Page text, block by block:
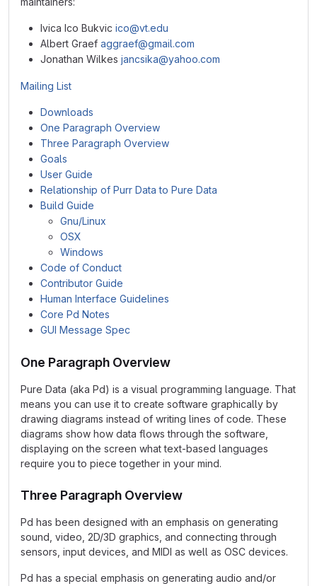
Ivica Ico Bukvic ico@vt.edu
Albert Graef aggraef@gmail.com
Jonathan Wilkes jancsika@yahoo.com
Mailing List
Downloads
One Paragraph Overview
Three Paragraph Overview
Goals
User Guide
Relationship of Purr Data to Pure Data
Build Guide
Gnu/Linux
OSX
Windows
Code of Conduct
Contributor Guide
Human Interface Guidelines
Core Pd Notes
GUI Message Spec
One Paragraph Overview
Pure Data (aka Pd) is a visual programming language. That
means you can use it to create software graphically by
drawing diagrams instead of writing lines of code. These
diagrams show how data flows through the software,
displaying on the screen what text-based languages
require you to piece together in your mind.
Three Paragraph Overview
Pd has been designed with an emphasis on generating
sound, video, 2D/3D graphics, and connecting through
sensors, input devices, and MIDI as well as OSC devices.
Pd has a special emphasis on generating audio and/or